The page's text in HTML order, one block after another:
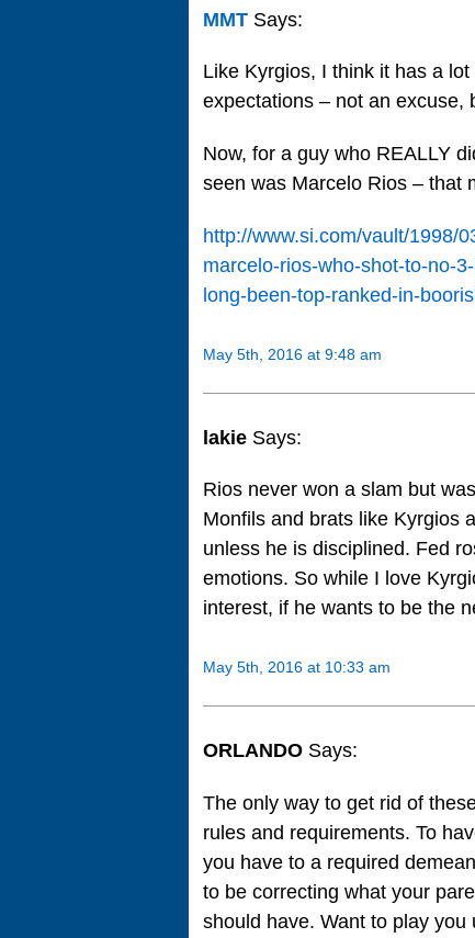
MMT Says:
Like Kyrgios, I think it has a
expectations – not an excuse,
Now, for a guy who REALLY
seen was Marcelo Rios – that
http://www.si.com/vault/1998/
marcelo-rios-who-shot-to-no-
long-been-top-ranked-in-
May 5th, 2016 at 9:48 am
lakie Says:
Rios never won a slam but
Monfils and brats like Kyrgios
unless he is disciplined. Fed
emotions. So while I love
interest, if he wants to be the
May 5th, 2016 at 10:33 am
ORLANDO Says:
The only way to get rid of
rules and requirements. To
you have to a required
to be correcting what your
should have. Want to play